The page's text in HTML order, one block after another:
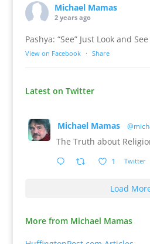
Michael Mamas
2 years ago
Pashya: “See” Just Look and See
View on Facebook · Share
Latest on Twitter
Michael Mamas
The Truth about
1 Twitter
Load
More from Michael Mamas